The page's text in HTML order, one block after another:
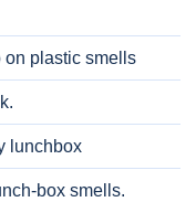
on plastic smells
lunchbox
box smells.